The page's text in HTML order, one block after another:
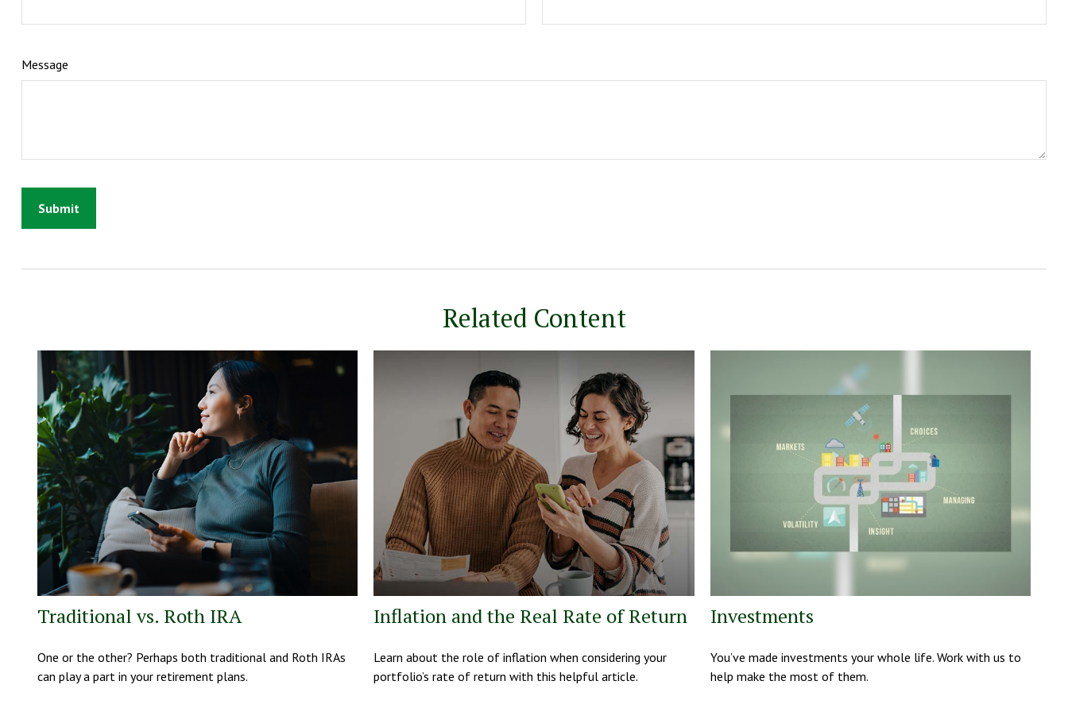
Message
Related Content
Traditional vs. Roth IRA
One or the other? Perhaps both traditional and Roth IRAs
can play a part in your retirement plans.
Inflation and the Real Rate of Return
Learn about the role of inflation when considering your
portfolio’s rate of return with this helpful article.
Investments
You’ve made investments your whole life. Work with us to
help make the most of them.